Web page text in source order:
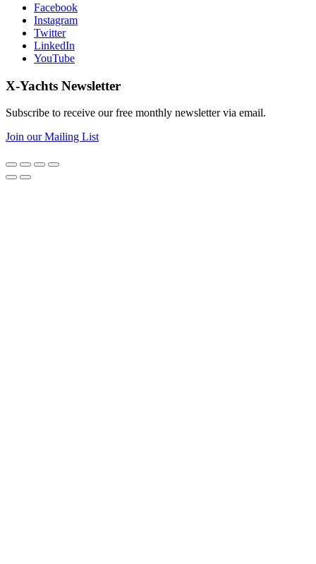
Facebook
Instagram
Twitter
LinkedIn
YouTube
X-Yachts Newsletter
Subscribe to receive our free monthly newsletter via email.
Join our Mailing List